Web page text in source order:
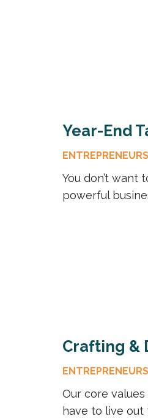
Year-End
You don’t want
powerful
Crafting &
Our core
have to live out